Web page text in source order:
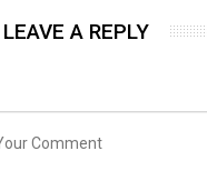
LEAVE A REPLY